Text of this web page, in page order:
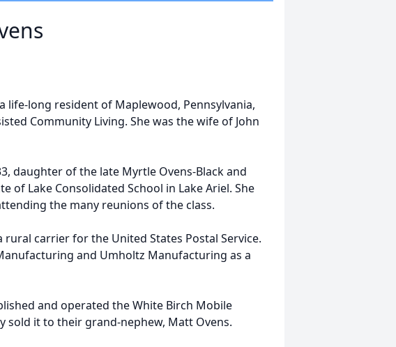
life-long resident of Maplewood, Pennsylvania,
Community Living. She was the wife of John
daughter of the late Myrtle Ovens-Black and
of Lake Consolidated School in Lake Ariel. She
the many reunions of the class.
carrier for the United States Postal Service.
and Umholtz Manufacturing as a
and operated the White Birch Mobile
sold it to their grand-nephew, Matt Ovens.